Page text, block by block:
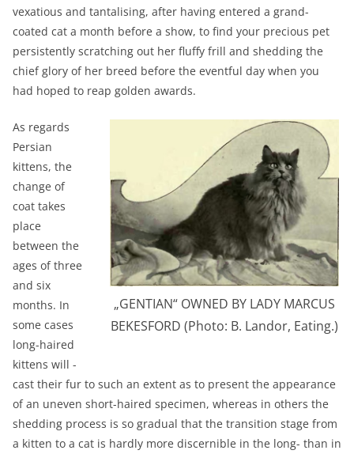
vexatious and tantalising, after having entered a grand-
coated cat a month before a show, to find your precious pet
persistently scratching out her fluffy frill and shedding the
chief glory of her breed before the eventful day when you
had hoped to reap golden awards.
„GENTIAN“ OWNED BY LADY MARCUS
BEKESFORD (Photo: B. Landor, Eating.)
As regards
Persian
kittens, the
change of
coat takes
place
between the
ages of three
and six
months. In
some cases
long-haired
kittens will -
cast their fur to such an extent as to present the appearance
of an uneven short-haired specimen, whereas in others the
shedding process is so gradual that the transition stage from
a kitten to a cat is hardly more discernible in the long- than in